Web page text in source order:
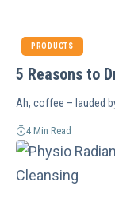
PRODUCTS
5 Reasons to
Ah, coffee – lauded
4 Min Read